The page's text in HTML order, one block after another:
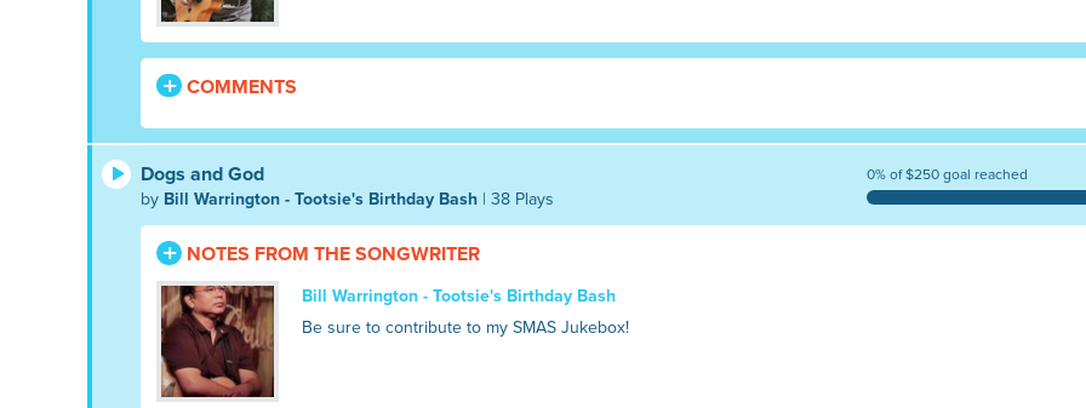
COMMENTS
Dogs and God
by Bill Warrington - Tootsie's Birthday Bash | 38 Plays
0% of $250 goal reached
NOTES FROM THE SONGWRITER
Bill Warrington - Tootsie's Birthday Bash
Be sure to contribute to my SMAS Jukebox!